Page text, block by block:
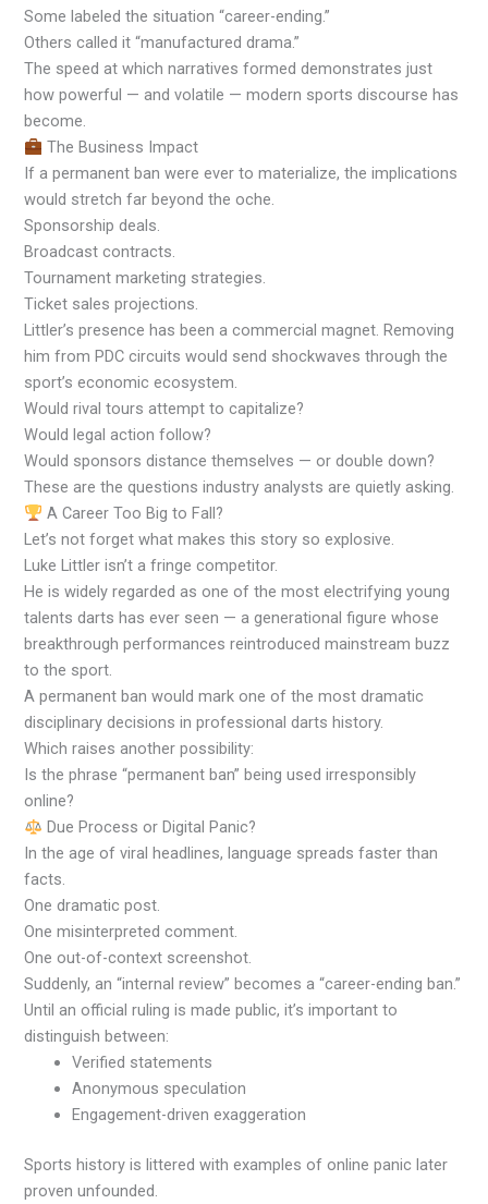
Some labeled the situation “career-ending.”
Others called it “manufactured drama.”
The speed at which narratives formed demonstrates just
how powerful — and volatile — modern sports discourse has
become.
The Business Impact
If a permanent ban were ever to materialize, the implications
would stretch far beyond the oche.
Sponsorship deals.
Broadcast contracts.
Tournament marketing strategies.
Ticket sales projections.
Littler’s presence has been a commercial magnet. Removing
him from PDC circuits would send shockwaves through the
sport’s economic ecosystem.
Would rival tours attempt to capitalize?
Would legal action follow?
Would sponsors distance themselves — or double down?
These are the questions industry analysts are quietly asking.
A Career Too Big to Fall?
Let’s not forget what makes this story so explosive.
Luke Littler isn’t a fringe competitor.
He is widely regarded as one of the most electrifying young
talents darts has ever seen — a generational figure whose
breakthrough performances reintroduced mainstream buzz
to the sport.
A permanent ban would mark one of the most dramatic
disciplinary decisions in professional darts history.
Which raises another possibility:
Is the phrase “permanent ban” being used irresponsibly
online?
Due Process or Digital Panic?
In the age of viral headlines, language spreads faster than
facts.
One dramatic post.
One misinterpreted comment.
One out-of-context screenshot.
Suddenly, an “internal review” becomes a “career-ending ban.”
Until an official ruling is made public, it’s important to
distinguish between:
Verified statements
Anonymous speculation
Engagement-driven exaggeration
Sports history is littered with examples of online panic later
proven unfounded.